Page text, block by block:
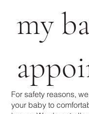
For safety reasons,
your baby to
my